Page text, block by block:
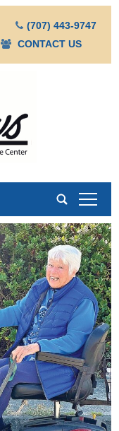
(707) 443-9747
CONTACT US
tap